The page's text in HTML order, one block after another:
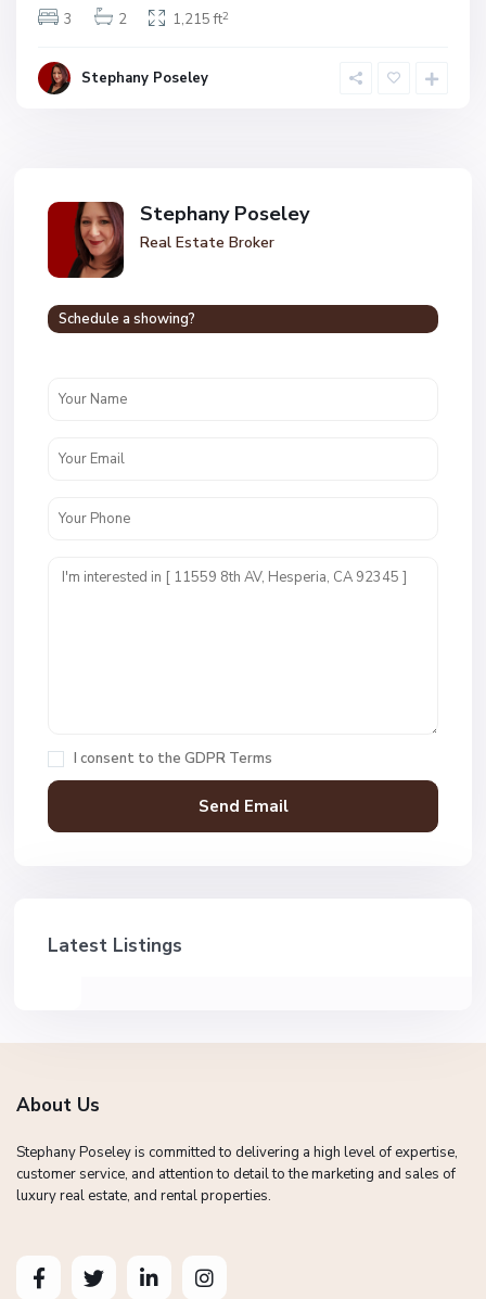
3
2 1,215 ft2
Stephany Poseley
Stephany Poseley
Real Estate Broker
Schedule a showing?
I consent to the GDPR Terms
Latest Listings
About Us
Stephany Poseley is committed to delivering a high level of expertise,
customer service, and attention to detail to the marketing and sales of
luxury real estate, and rental properties.